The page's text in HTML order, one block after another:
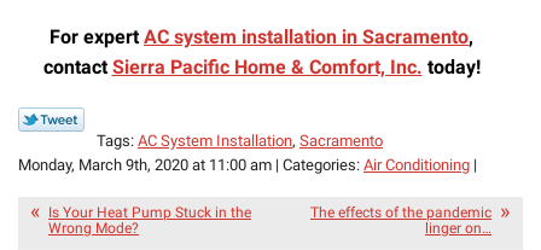
For expert AC system installation in Sacramento,
contact Sierra Pacific Home & Comfort, Inc. today!
Tags: AC System Installation, Sacramento
Monday, March 9th, 2020 at 11:00 am | Categories: Air Conditioning |
Is Your Heat Pump Stuck in the
Wrong Mode?
The effects of the pandemic
linger on…